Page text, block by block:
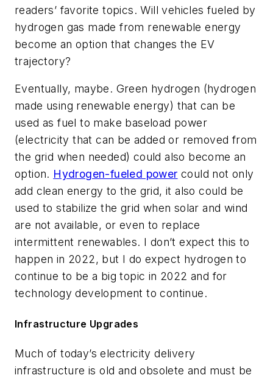
readers’ favorite topics. Will vehicles fueled by
hydrogen gas made from renewable energy
become an option that changes the EV
trajectory?
Eventually, maybe. Green hydrogen (hydrogen
made using renewable energy) that can be
used as fuel to make baseload power
(electricity that can be added or removed from
the grid when needed) could also become an
option. Hydrogen-fueled power could not only
add clean energy to the grid, it also could be
used to stabilize the grid when solar and wind
are not available, or even to replace
intermittent renewables. I don’t expect this to
happen in 2022, but I do expect hydrogen to
continue to be a big topic in 2022 and for
technology development to continue.
Infrastructure Upgrades
Much of today’s electricity delivery
infrastructure is old and obsolete and must be